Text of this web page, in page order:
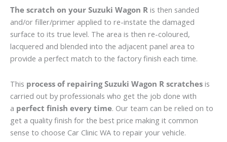
The scratch on your Suzuki Wagon R is then sanded
and/or filler/primer applied to re-instate the damaged
surface to its true level. The area is then re-coloured,
lacquered and blended into the adjacent panel area to
provide a perfect match to the factory finish each time.
This process of repairing Suzuki Wagon R scratches is
carried out by professionals who get the job done with
a perfect finish every time. Our team can be relied on to
get a quality finish for the best price making it common
sense to choose Car Clinic WA to repair your vehicle.